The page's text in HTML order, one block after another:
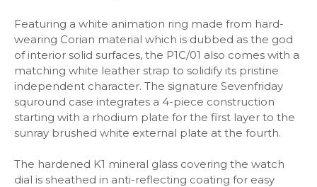
Featuring a white animation ring made from hard-
wearing Corian material which is dubbed as the god
of interior solid surfaces, the P1C/01 also comes with a
matching white leather strap to solidify its pristine
independent character. The signature Sevenfriday
squround case integrates a 4-piece construction
starting with a rhodium plate for the first layer to the
sunray brushed white external plate at the fourth.
The hardened K1 mineral glass covering the watch
dial is sheathed in anti-reflecting coating for easy